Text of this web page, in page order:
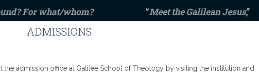
For what/whom? “Meet the Galilean Jesus,”
ADMISSIONS
the admission office at Galilee School of Theology by visiting the institution and